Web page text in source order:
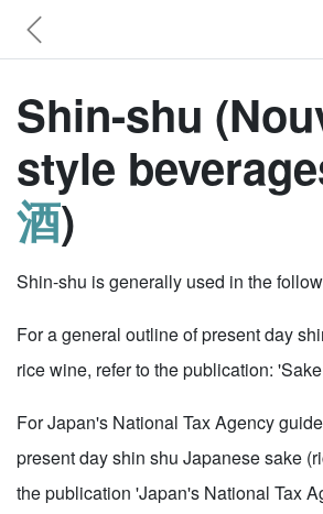
Shin-shu
style
酒)
Shin-shu is generally used in the
For a general outline of present day
rice wine, refer to the publication:
For Japan's National Tax Agency
present day shin shu Japanese sake
the publication 'Japan's National Tax